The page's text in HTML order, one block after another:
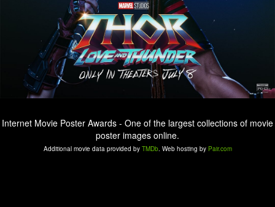
Internet Movie Poster Awards - One of the largest collections of movie
poster images online.
Additional movie data provided by TMDb. Web hosting by Pair.com